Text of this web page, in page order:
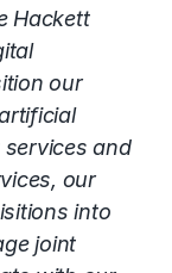
Hackett
our
and
our
into
joint